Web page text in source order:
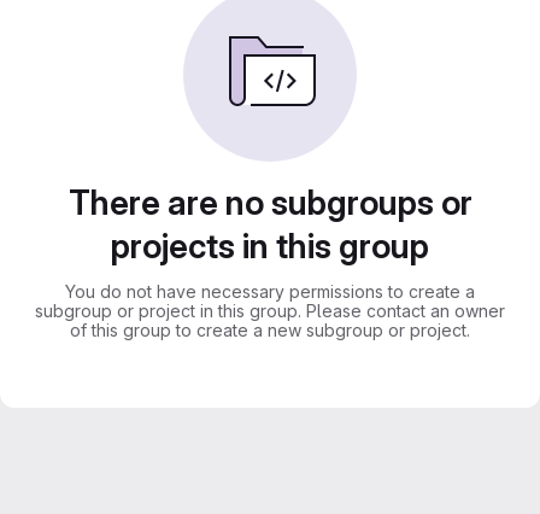
There are no subgroups or
projects in this group
You do not have necessary permissions to create a
subgroup or project in this group. Please contact an owner
of this group to create a new subgroup or project.